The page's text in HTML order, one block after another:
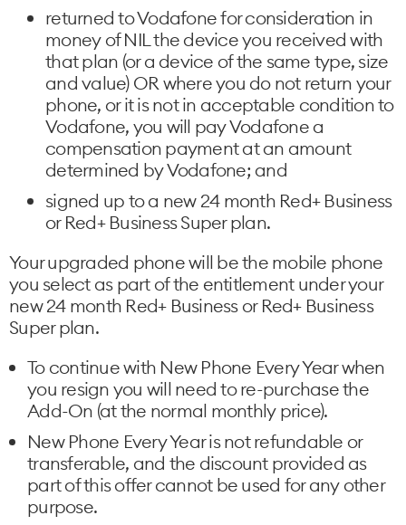
returned to Vodafone for consideration in
money of NIL the device you received with
that plan (or a device of the same type, size
and value) OR where you do not return your
phone, or it is not in acceptable condition to
Vodafone, you will pay Vodafone a
compensation payment at an amount
determined by Vodafone; and
signed up to a new 24 month Red+ Business
or Red+ Business Super plan.
Your upgraded phone will be the mobile phone
you select as part of the entitlement under your
new 24 month Red+ Business or Red+ Business
Super plan.
To continue with New Phone Every Year when
you resign you will need to re-purchase the
Add-On (at the normal monthly price).
New Phone Every Year is not refundable or
transferable, and the discount provided as
part of this offer cannot be used for any other
purpose.